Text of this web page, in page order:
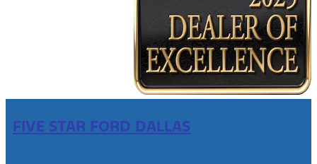
FIVE STAR FORD DALLAS